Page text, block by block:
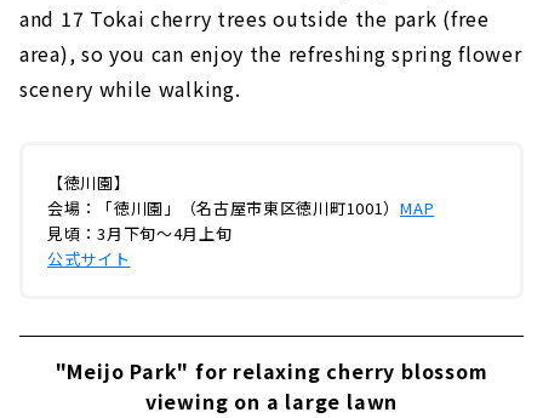
and 17 Tokai cherry trees outside the park (free
area), so you can enjoy the refreshing spring flower
scenery while walking.
【徳川園】
会場：「徳川園」（名古屋市東区徳川町1001）MAP
見頃：3月下旬～4月上旬
公式サイト
"Meijo Park" for relaxing cherry blossom
viewing on a large lawn